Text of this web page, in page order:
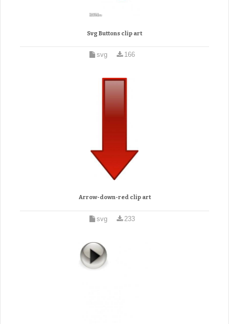
Svg Buttons clip art
svg 166
Arrow-down-red clip art
svg 233